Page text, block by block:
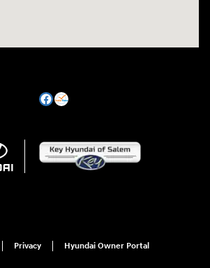
Privacy Hyundai Owner Portal